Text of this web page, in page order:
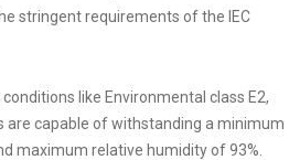
stringent requirements of the IEC
like Environmental class E2,
are capable of withstanding a minimum
maximum relative humidity of 93%.